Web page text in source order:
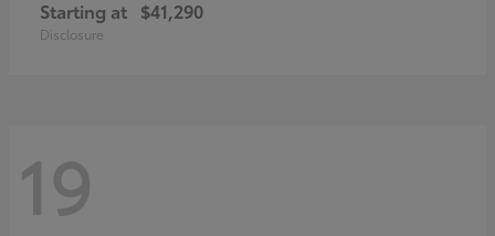
Starting at $41,290
Disclosure
19